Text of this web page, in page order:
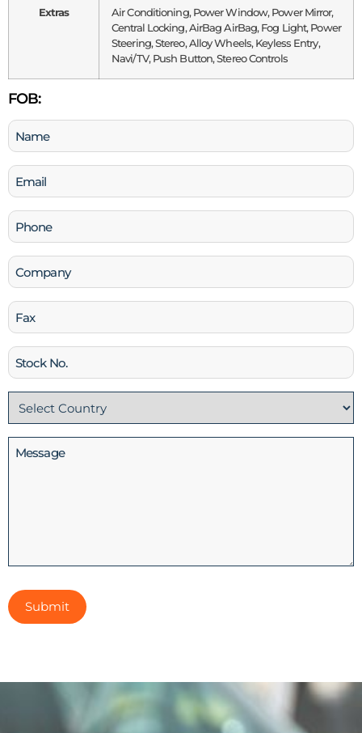
Extras
Air Conditioning, Power Window, Power Mirror,
Central Locking, AirBag AirBag, Fog Light, Power
Steering, Stereo, Alloy Wheels, Keyless Entry,
Navi/TV, Push Button, Stereo Controls
FOB:
Name
(Required)
Email
(Required)
Phone
(Required)
Company
Fax
Stock
No
Country
(Required)
Message